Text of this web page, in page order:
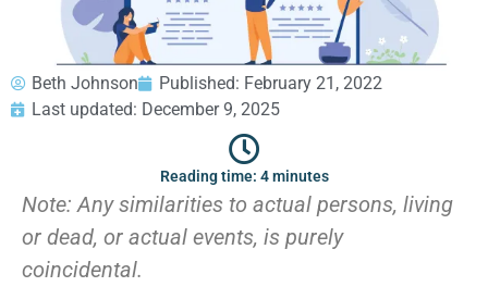
Moving
Supplies –
Free Delivery
Interior
Designers
Senior &
Assisted
Move
GEORGIA
Atlanta
Marietta
Alpharetta
Johns Creek
Woodstock
Lawrenceville
Credit Card Payment
E-Check Payment
Power of Attorney
Financing
CONTACT SUPPORT
OUR STORY
AWARDS & RECOGNITION
ANNIVERSARY
Beth Johnson Published: February 21, 2022
Last updated: December 9, 2025
Reading time: 4 minutes
Note:Any similarities to actual persons, living
or dead, or actual events, is purely
coincidental.